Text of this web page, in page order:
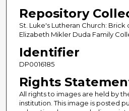
Repository
St. Luke's Lutheran Church: Brick
Elizabeth Mikler Duda Family
Identifier
DP0016185
Rights
All rights to images are held by
institution. This image is posted